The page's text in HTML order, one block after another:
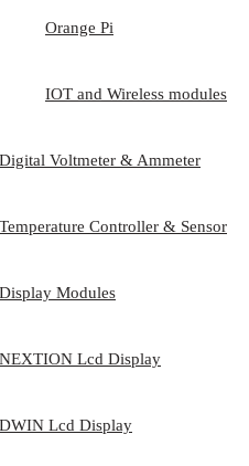
Orange Pi
IOT and Wireless modules
Digital Voltmeter & Ammeter
Temperature Controller & Sensor
Display Modules
NEXTION Lcd Display
DWIN Lcd Display